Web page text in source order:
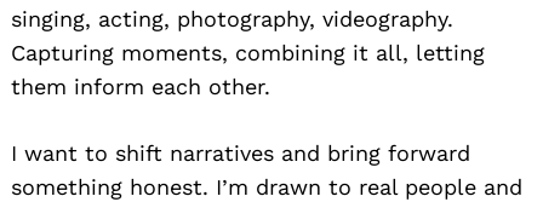
singing, acting, photography, videography.
Capturing moments, combining it all, letting
them inform each other.
I want to shift narratives and bring forward
something honest. I’m drawn to real people and